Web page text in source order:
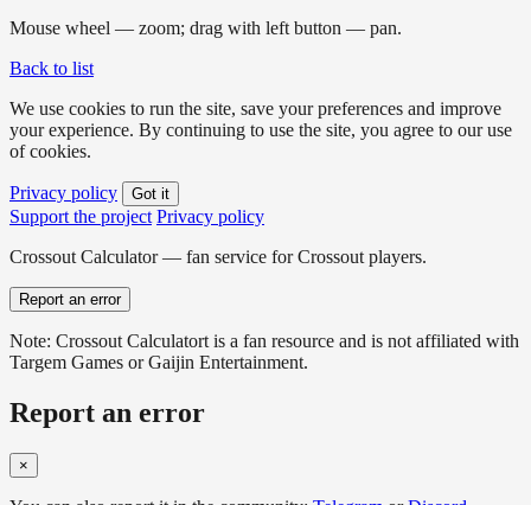
Mouse wheel — zoom; drag with left button — pan.
Back to list
We use cookies to run the site, save your preferences and improve
your experience. By continuing to use the site, you agree to our use
of cookies.
Privacy policy Got it
Support the project Privacy policy
Crossout Calculator — fan service for Crossout players.
Report an error
Note: Crossout Calculatort is a fan resource and is not affiliated with
Targem Games or Gaijin Entertainment.
Report an error
×